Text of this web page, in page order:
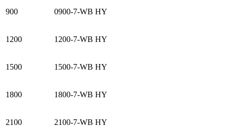
900 0900-7-WB HY
1200 1200-7-WB HY
1500 1500-7-WB HY
1800 1800-7-WB HY
2100 2100-7-WB HY